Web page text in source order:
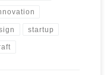
startup